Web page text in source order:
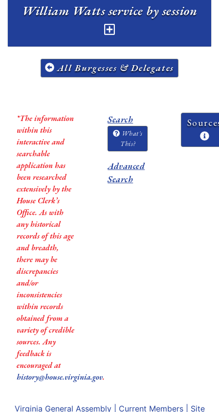
All Burgesses & Delegates
*The information
within this
interactive and
searchable
application has
been researched
extensively by the
House Clerk’s
Office. As with
any historical
records of this age
and breadth,
there may be
discrepancies
and/or
inconsistencies
within records
obtained from a
variety of credible
sources. Any
feedback is
encouraged at
history@house.virginia.gov.
Search
What's
This?
Advanced
Search
Virginia General Assembly| Current Members| Site